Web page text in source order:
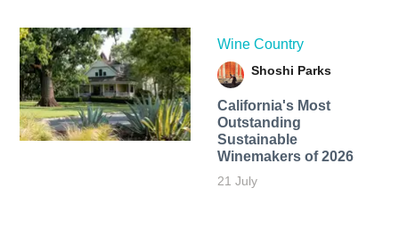
Wine Country
Shoshi Parks
California's Most
Outstanding
Sustainable
Winemakers of 2026
21 July